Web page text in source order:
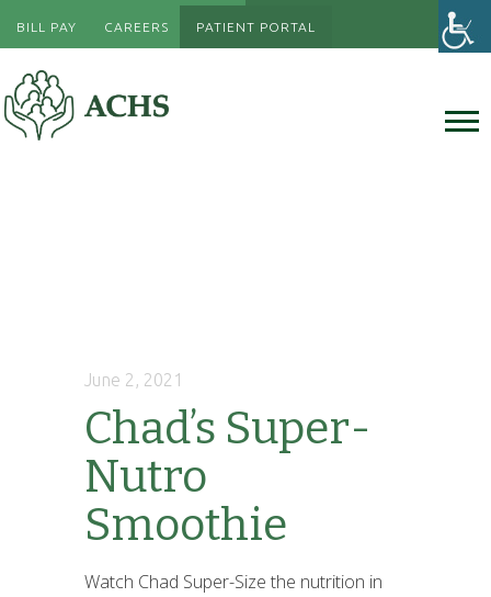
BILL PAY CAREERS PATIENT PORTAL
June 2, 2021
Chad’s Super-
Nutro
Smoothie
Watch Chad Super-Size the nutrition in